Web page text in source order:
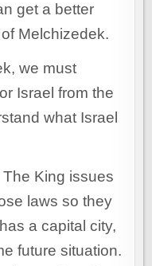
get a better
Melchizedek.
we must
Israel from the
what Israel
King issues
laws so they
a capital city,
future situation.